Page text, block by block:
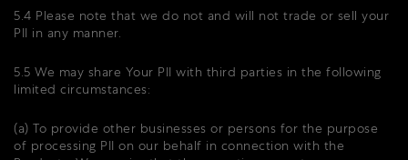
5.4 Please note that we do not and will not trade or sell your
PII in any manner.
5.5 We may share Your PII with third parties in the following
limited circumstances:
(a) To provide other businesses or persons for the purpose
of processing PII on our behalf in connection with the